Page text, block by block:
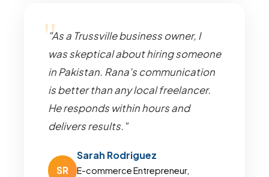
"As a Trussville business owner, I
was skeptical about hiring someone
in Pakistan. Rana's communication
is better than any local freelancer.
He responds within hours and
delivers results."
SR
Sarah Rodriguez
E-commerce Entrepreneur,